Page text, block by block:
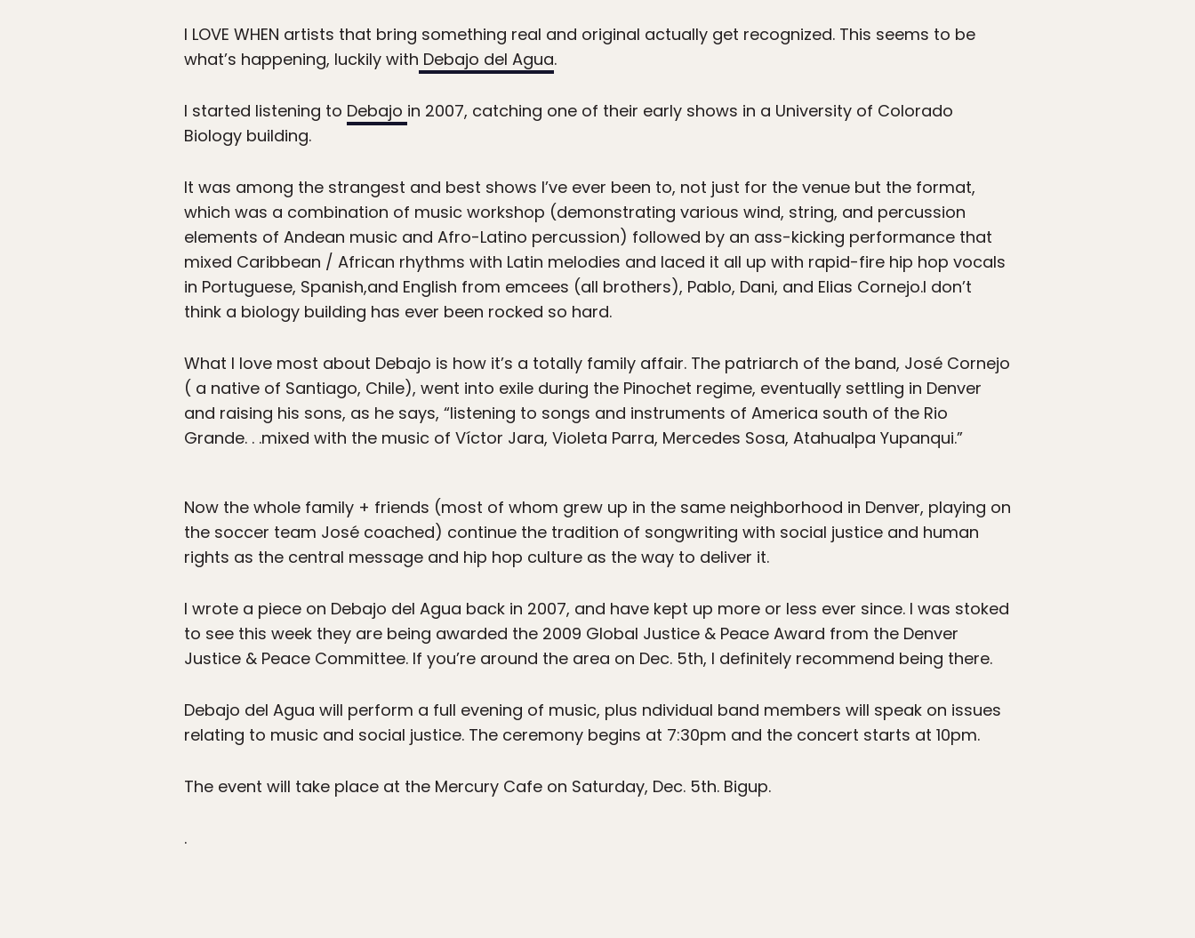
I LOVE WHEN artists that bring something real and original actually get recognized. This seems to be
what’s happening, luckily with Debajo del Agua.
I started listening to Debajo in 2007, catching one of their early shows in a University of Colorado
Biology building.
It was among the strangest and best shows I’ve ever been to, not just for the venue but the format,
which was a combination of music workshop (demonstrating various wind, string, and percussion
elements of Andean music and Afro-Latino percussion) followed by an ass-kicking performance that
mixed Caribbean / African rhythms with Latin melodies and laced it all up with rapid-fire hip hop vocals
in Portuguese, Spanish,and English from emcees (all brothers), Pablo, Dani, and Elias Cornejo.I don’t
think a biology building has ever been rocked so hard.
What I love most about Debajo is how it’s a totally family affair. The patriarch of the band, José Cornejo
( a native of Santiago, Chile), went into exile during the Pinochet regime, eventually settling in Denver
and raising his sons, as he says, “listening to songs and instruments of America south of the Rio
Grande. . .mixed with the music of Víctor Jara, Violeta Parra, Mercedes Sosa, Atahualpa Yupanqui.”
Now the whole family + friends (most of whom grew up in the same neighborhood in Denver, playing on
the soccer team José coached) continue the tradition of songwriting with social justice and human
rights as the central message and hip hop culture as the way to deliver it.
I wrote a piece on Debajo del Agua back in 2007, and have kept up more or less ever since. I was stoked
to see this week they are being awarded the 2009 Global Justice & Peace Award from the Denver
Justice & Peace Committee. If you’re around the area on Dec. 5th, I definitely recommend being there.
Debajo del Agua will perform a full evening of music, plus ndividual band members will speak on issues
relating to music and social justice. The ceremony begins at 7:30pm and the concert starts at 10pm.
The event will take place at the Mercury Cafe on Saturday, Dec. 5th. Bigup.
.